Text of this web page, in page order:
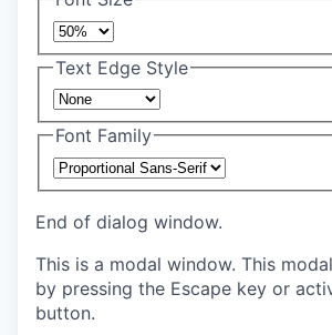
Text Edge Style
Font Family
End of dialog window.
This is a modal window. This
by pressing the Escape key or
button.